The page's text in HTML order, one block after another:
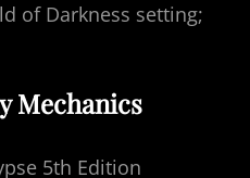
of Darkness setting;
Mechanics
5th Edition